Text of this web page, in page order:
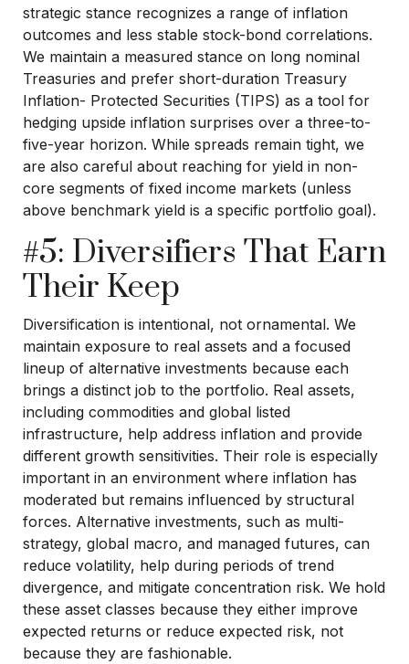
strategic stance recognizes a range of inflation
outcomes and less stable stock-bond correlations.
We maintain a measured stance on long nominal
Treasuries and prefer short-duration Treasury
Inflation- Protected Securities (TIPS) as a tool for
hedging upside inflation surprises over a three-to-
five-year horizon. While spreads remain tight, we
are also careful about reaching for yield in non-
core segments of fixed income markets (unless
above benchmark yield is a specific portfolio goal).
#5: Diversifiers That Earn
Their Keep
Diversification is intentional, not ornamental. We
maintain exposure to real assets and a focused
lineup of alternative investments because each
brings a distinct job to the portfolio. Real assets,
including commodities and global listed
infrastructure, help address inflation and provide
different growth sensitivities. Their role is especially
important in an environment where inflation has
moderated but remains influenced by structural
forces. Alternative investments, such as multi-
strategy, global macro, and managed futures, can
reduce volatility, help during periods of trend
divergence, and mitigate concentration risk. We hold
these asset classes because they either improve
expected returns or reduce expected risk, not
because they are fashionable.